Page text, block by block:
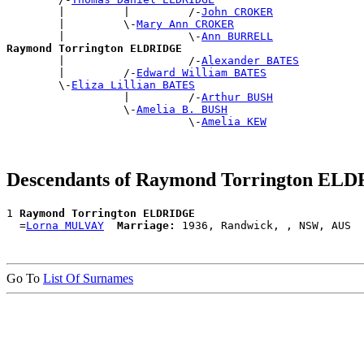
        |         |         /-
John CROKER
        |         \-
Mary Ann CROKER
        |                   \-
Ann BURRELL
Raymond Torrington ELDRIDGE
|                   /-Alexander BATES
        |         /-
Edward William BATES
        \-
Eliza Lillian BATES
                  |         /-
Arthur BUSH
                  \-
Amelia B. BUSH
                            \-
Amelia KEW
Descendants of Raymond Torrington
1 Raymond Torrington ELDRIDGE
  =
Lorna MULVAY Marriage:
Go To List Of Surnames